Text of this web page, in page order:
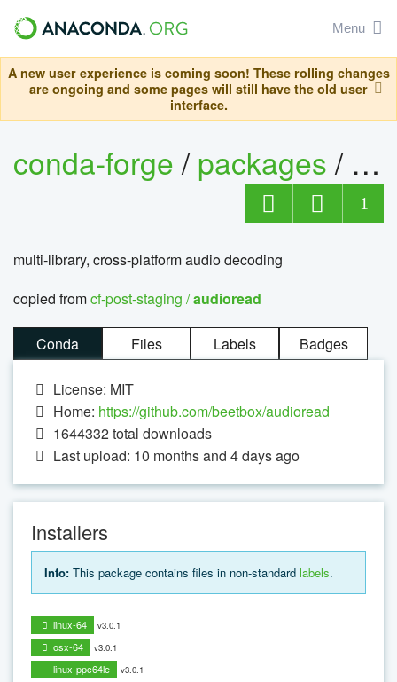
Menu
A new user experience is coming soon! These rolling changes
are ongoing and some pages will still have the old user
interface.
conda-forge/packages/
1
multi-library, cross-platform audio decoding
copied fromcf-post-staging /audioread
Conda Files Labels Badges
License: MIT
Home: https://github.com/beetbox/audioread
1644332total downloads
Last upload: 10 months and 4 days ago
Installers
Info: This package contains files in non-standard labels.
linux-64 v3.0.1
osx-64 v3.0.1
linux-ppc64le v3.0.1